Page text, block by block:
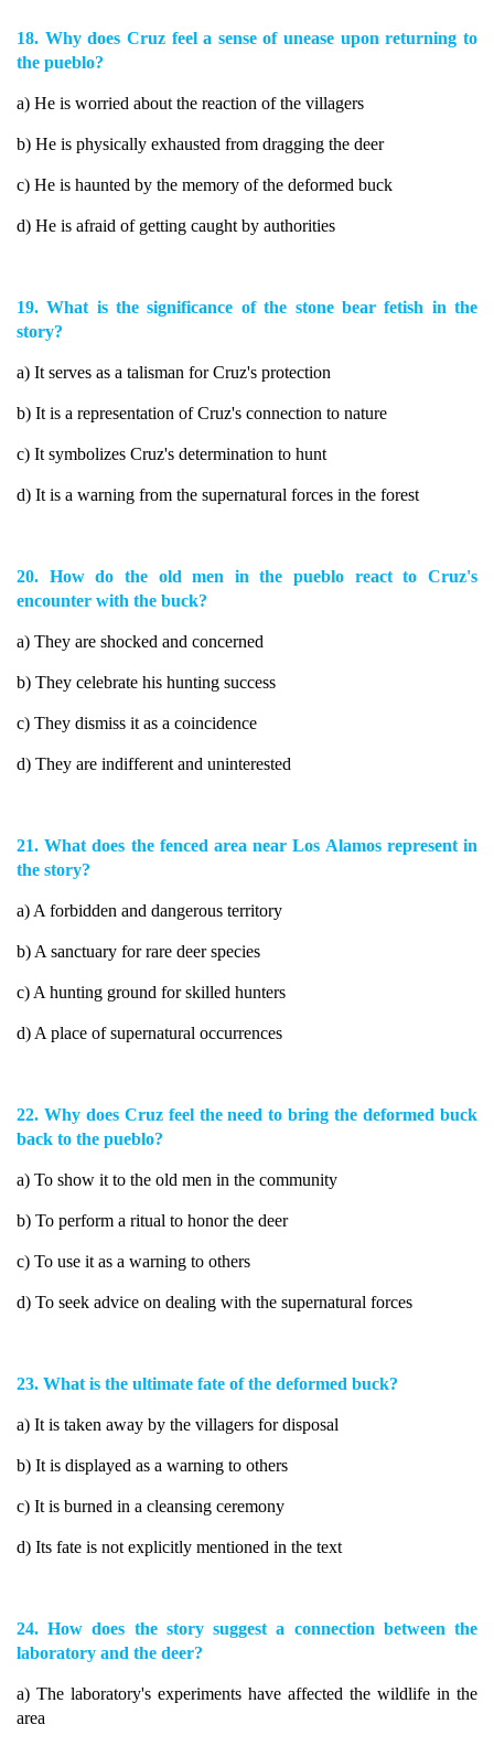
18. Why does Cruz feel a sense of unease upon returning to
the pueblo?
a) He is worried about the reaction of the villagers
b) He is physically exhausted from dragging the deer
c) He is haunted by the memory of the deformed buck
d) He is afraid of getting caught by authorities
19. What is the significance of the stone bear fetish in the
story?
a) It serves as a talisman for Cruz's protection
b) It is a representation of Cruz's connection to nature
c) It symbolizes Cruz's determination to hunt
d) It is a warning from the supernatural forces in the forest
20. How do the old men in the pueblo react to Cruz's
encounter with the buck?
a) They are shocked and concerned
b) They celebrate his hunting success
c) They dismiss it as a coincidence
d) They are indifferent and uninterested
21. What does the fenced area near Los Alamos represent in
the story?
a) A forbidden and dangerous territory
b) A sanctuary for rare deer species
c) A hunting ground for skilled hunters
d) A place of supernatural occurrences
22. Why does Cruz feel the need to bring the deformed buck
back to the pueblo?
a) To show it to the old men in the community
b) To perform a ritual to honor the deer
c) To use it as a warning to others
d) To seek advice on dealing with the supernatural forces
23. What is the ultimate fate of the deformed buck?
a) It is taken away by the villagers for disposal
b) It is displayed as a warning to others
c) It is burned in a cleansing ceremony
d) Its fate is not explicitly mentioned in the text
24. How does the story suggest a connection between the
laboratory and the deer?
a) The laboratory's experiments have affected the wildlife in the
area